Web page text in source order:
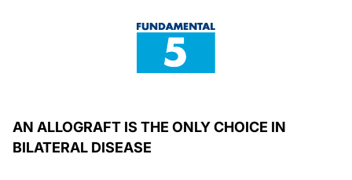
AN ALLOGRAFT IS THE ONLY CHOICE IN
BILATERAL DISEASE